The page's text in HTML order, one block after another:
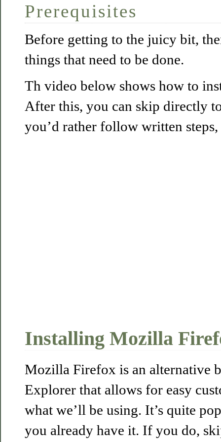
Prerequisites
Before getting to the juicy bit,
things that need to be done.
Th video below shows how to
After this, you can skip directly
you’d rather follow written
Installing Mozilla
Mozilla Firefox is an alternative
Explorer that allows for easy
what we’ll be using. It’s quite
you already have it. If you do,